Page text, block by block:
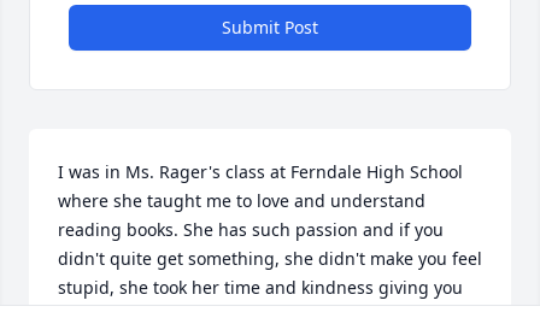
Submit Post
I was in Ms. Rager's class at Ferndale High School
where she taught me to love and understand
reading books. She has such passion and if you
didn't quite get something, she didn't make you feel
stupid, she took her time and kindness giving you